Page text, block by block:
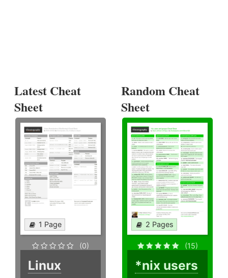
Latest Cheat
Sheet
1 Page
(0)
Linux
Random Cheat
Sheet
2 Pages
(15)
*nix users